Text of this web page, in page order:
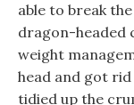
able to break
dragon-headed
weight
head and got
tidied up the